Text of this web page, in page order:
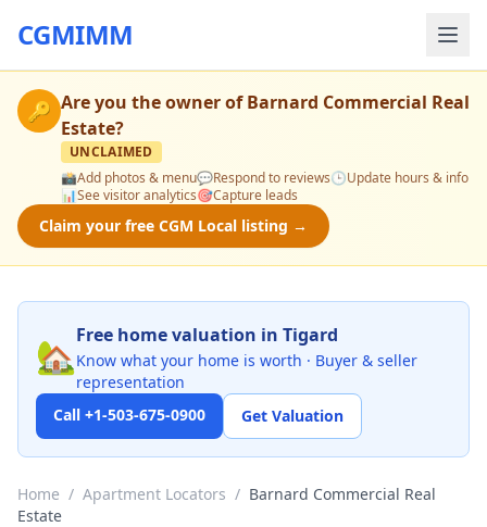
CGMIMM
🔑 Are you the owner ofBarnard Commercial Real
Estate?
UNCLAIMED
📸Add photos & menu💬Respond to reviews🕒Update hours & info
📊See visitor analytics🎯Capture leads
Claim your free CGM Local listing →
🏡Free home valuation in Tigard
Know what your home is worth · Buyer & seller
representation
Call +1-503-675-0900
Get Valuation
Home / Apartment Locators / Barnard Commercial Real
Estate